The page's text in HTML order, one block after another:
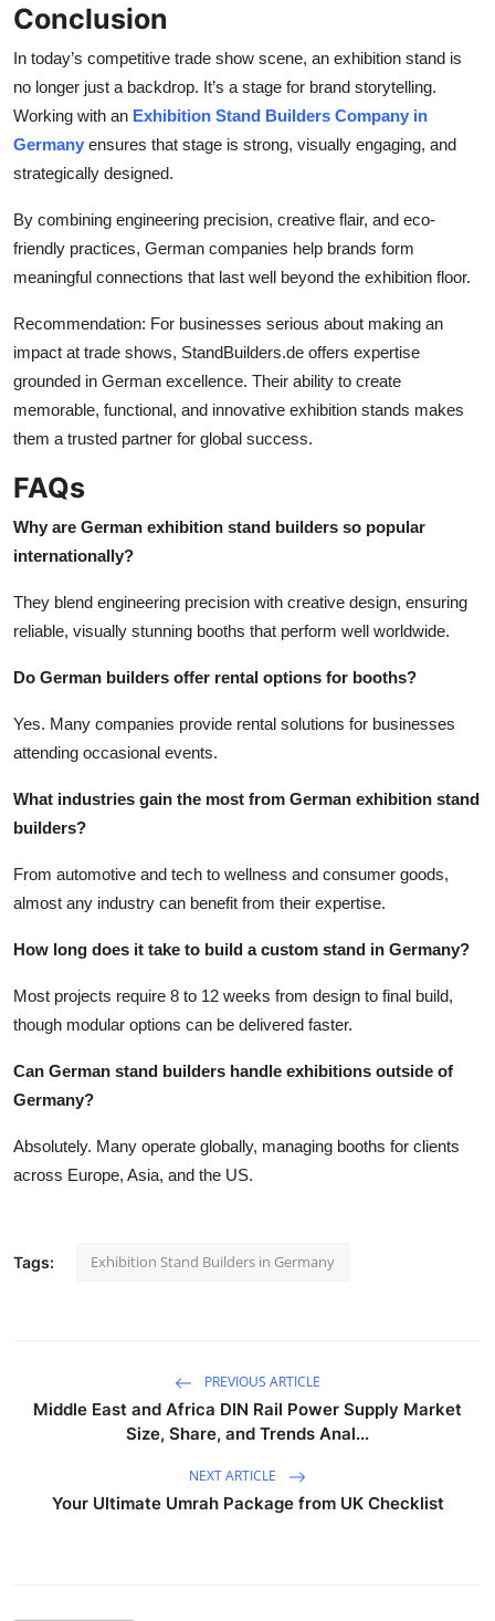
Conclusion
In today’s competitive trade show scene, an exhibition stand is
no longer just a backdrop. It’s a stage for brand storytelling.
Working with an Exhibition Stand Builders Company in
Germany ensures that stage is strong, visually engaging, and
strategically designed.
By combining engineering precision, creative flair, and eco-
friendly practices, German companies help brands form
meaningful connections that last well beyond the exhibition floor.
Recommendation: For businesses serious about making an
impact at trade shows, StandBuilders.de offers expertise
grounded in German excellence. Their ability to create
memorable, functional, and innovative exhibition stands makes
them a trusted partner for global success.
FAQs
Why are German exhibition stand builders so popular
internationally?
They blend engineering precision with creative design, ensuring
reliable, visually stunning booths that perform well worldwide.
Do German builders offer rental options for booths?
Yes. Many companies provide rental solutions for businesses
attending occasional events.
What industries gain the most from German exhibition stand
builders?
From automotive and tech to wellness and consumer goods,
almost any industry can benefit from their expertise.
How long does it take to build a custom stand in Germany?
Most projects require 8 to 12 weeks from design to final build,
though modular options can be delivered faster.
Can German stand builders handle exhibitions outside of
Germany?
Absolutely. Many operate globally, managing booths for clients
across Europe, Asia, and the US.
Tags: Exhibition Stand Builders in Germany
PREVIOUS ARTICLE
Middle East and Africa DIN Rail Power Supply Market
Size, Share, and Trends Anal...
NEXT ARTICLE
Your Ultimate Umrah Package from UK Checklist